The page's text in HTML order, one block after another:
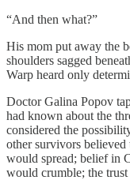
“And then what?”
His mom put away the
shoulders sagged
Warp heard only
Doctor Galina Popov
had known about the
considered the
other survivors believed
would spread; belief in
would crumble; the